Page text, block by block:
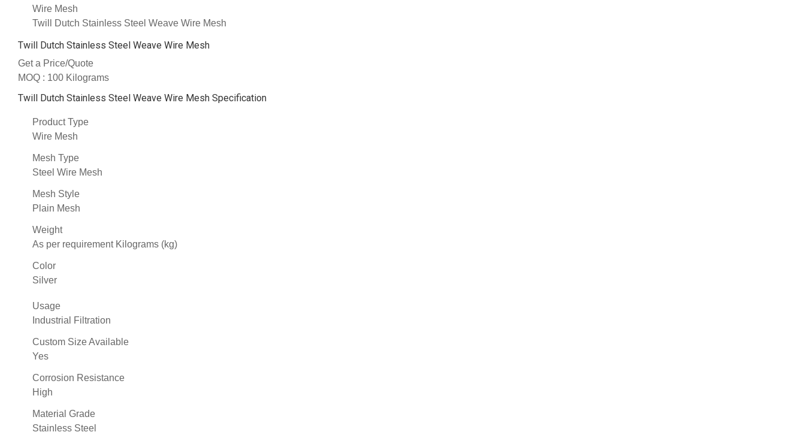
Wire Mesh
Twill Dutch Stainless Steel Weave Wire Mesh
Twill Dutch Stainless Steel Weave Wire Mesh
Get a Price/Quote
MOQ : 100 Kilograms
Twill Dutch Stainless Steel Weave Wire Mesh Specification
Product Type
Wire Mesh
Mesh Type
Steel Wire Mesh
Mesh Style
Plain Mesh
Weight
As per requirement Kilograms (kg)
Color
Silver
Usage
Industrial Filtration
Custom Size Available
Yes
Corrosion Resistance
High
Material Grade
Stainless Steel